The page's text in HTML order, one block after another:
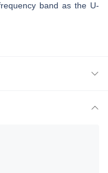
band as the U-